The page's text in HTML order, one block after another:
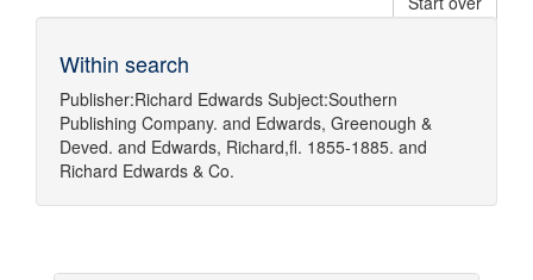
Within search
Publisher:Richard Edwards Subject:Southern
Publishing Company. and Edwards, Greenough &
Deved. and Edwards, Richard,fl. 1855-1885. and
Richard Edwards & Co.